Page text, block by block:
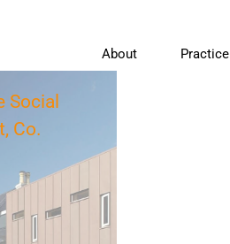
About Practice
Social
Co.